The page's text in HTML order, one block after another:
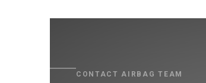
CONTACT AIRBAG TEAM